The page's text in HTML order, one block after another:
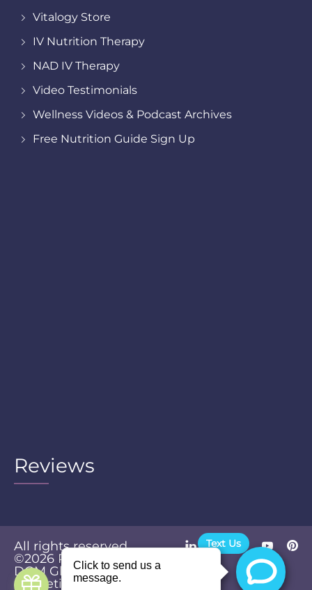
Vitalogy Store
IV Nutrition Therapy
NAD IV Therapy
Video Testimonials
Wellness Videos & Podcast Archives
Free Nutrition Guide Sign Up
Reviews
All rights reserved.
©2026 Powered by
DGM Global
Marketing &
Privacy
Policy
Text Us